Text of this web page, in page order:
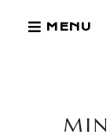
MENU